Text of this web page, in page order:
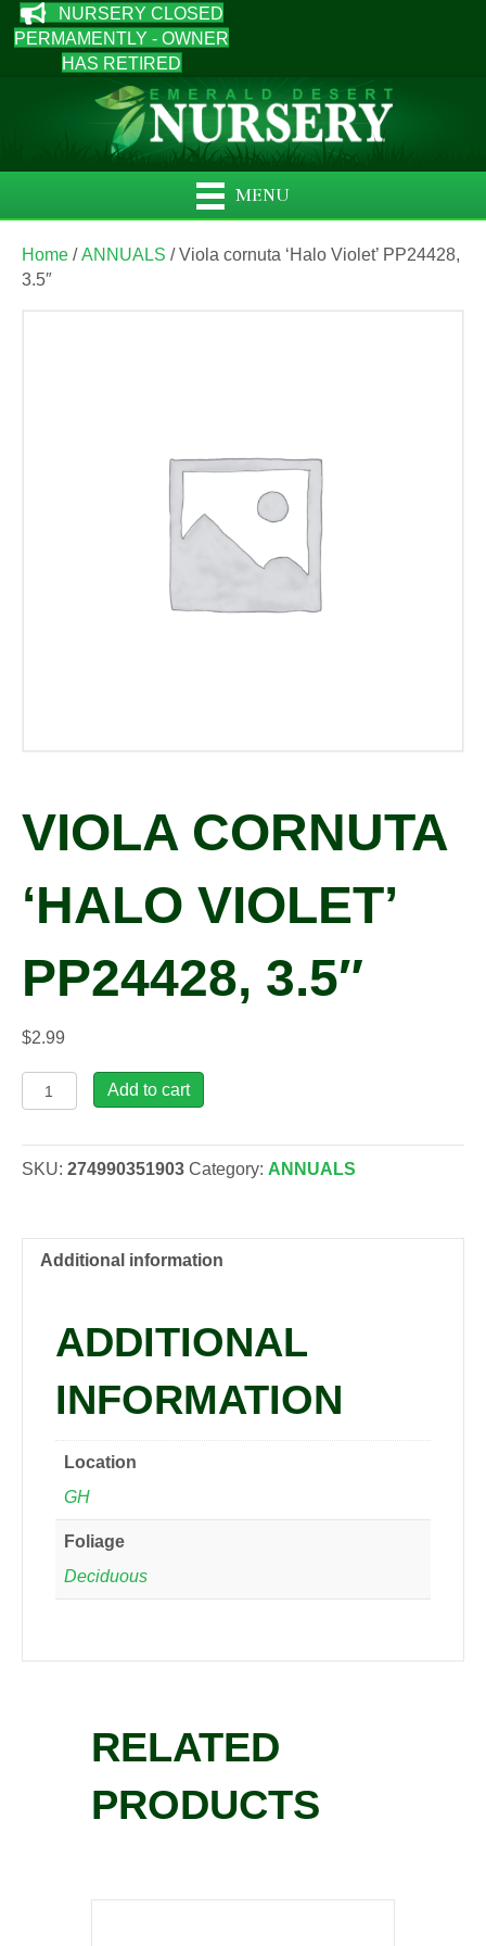
NURSERY CLOSED
PERMAMENTLY - OWNER
HAS RETIRED
MENU
Home /ANNUALS / Viola cornuta ‘Halo Violet’ PP24428,
3.5″
VIOLA CORNUTA
‘HALO VIOLET’
PP24428, 3.5″
$2.99
Viola
cornuta
Violet'
Add to cart
SKU: 274990351903 Category: ANNUALS
Additional information
ADDITIONAL
INFORMATION
Location
GH
Foliage
Deciduous
RELATED
PRODUCTS